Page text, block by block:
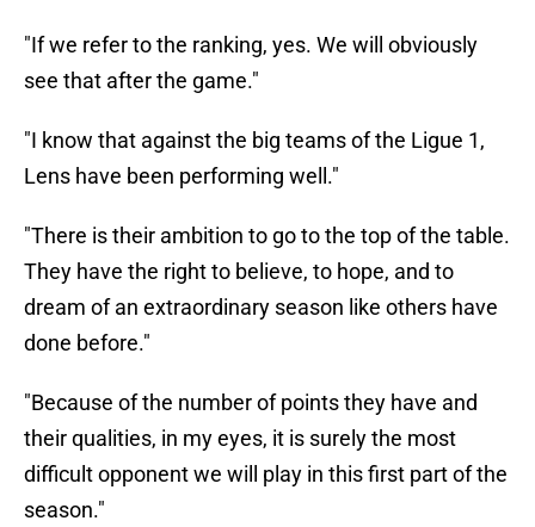
"If we refer to the ranking, yes. We will obviously
see that after the game."
"I know that against the big teams of the Ligue 1,
Lens have been performing well."
"There is their ambition to go to the top of the table.
They have the right to believe, to hope, and to
dream of an extraordinary season like others have
done before."
"Because of the number of points they have and
their qualities, in my eyes, it is surely the most
difficult opponent we will play in this first part of the
season."